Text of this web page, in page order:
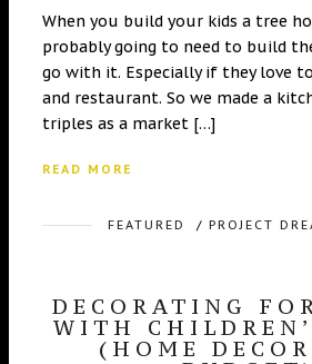
When you build your kids a tree
probably going to need to build
go with it. Especially if they love
and restaurant. So we made a
triples as a market […]
READ MORE
FEATURED / PROJECT
DECORATING
WITH
(HOME